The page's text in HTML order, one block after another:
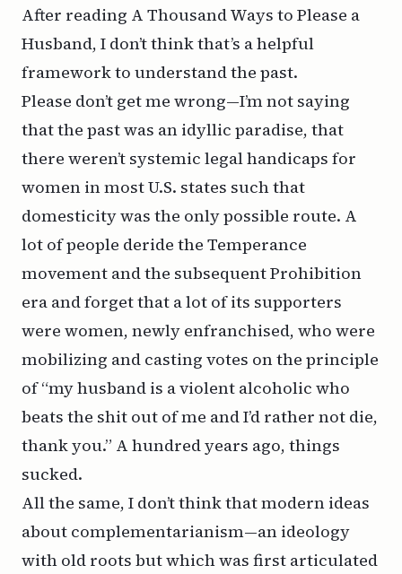
After reading A Thousand Ways to Please a
Husband, I don’t think that’s a helpful
framework to understand the past.
Please don’t get me wrong—I’m not saying
that the past was an idyllic paradise, that
there weren’t systemic legal handicaps for
women in most U.S. states such that
domesticity was the only possible route. A
lot of people deride the Temperance
movement and the subsequent Prohibition
era and forget that a lot of its supporters
were women, newly enfranchised, who were
mobilizing and casting votes on the principle
of “my husband is a violent alcoholic who
beats the shit out of me and I’d rather not die,
thank you.” A hundred years ago, things
sucked.
All the same, I don’t think that modern ideas
about complementarianism—an ideology
with old roots but which was first articulated